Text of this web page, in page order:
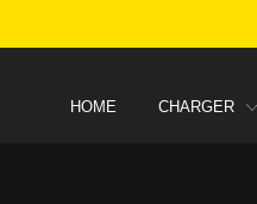
HOME CHARGER